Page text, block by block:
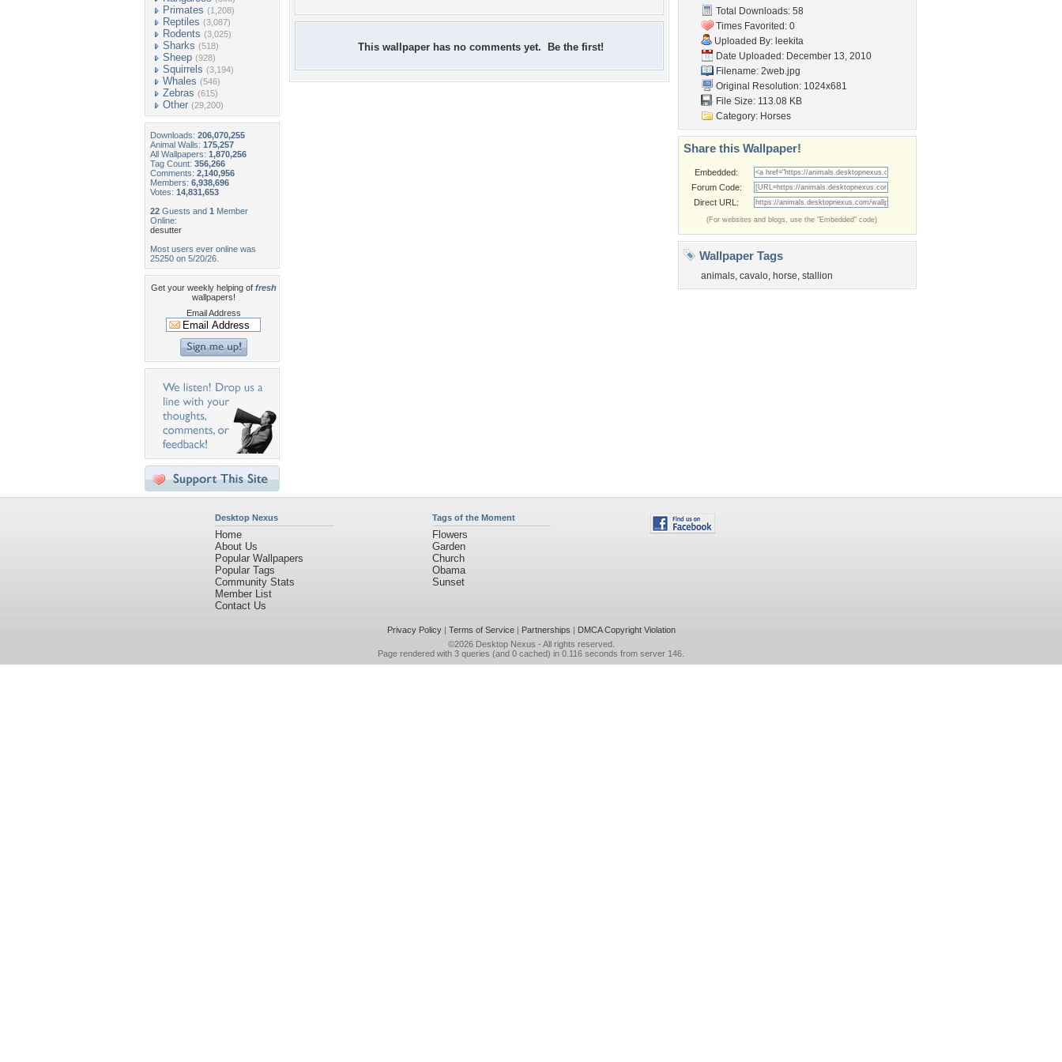
Primates (1,208)
Reptiles (3,087)
Rodents (3,025)
Sharks (518)
Sheep (928)
Squirrels (3,194)
Whales (546)
Zebras (615)
Other (29,200)
Downloads: 206,070,255
Animal Walls: 175,257
All Wallpapers: 1,870,256
Tag Count: 356,266
Comments: 2,140,956
Members: 6,938,696
Votes: 14,831,653
22 Guests and 1 Member
Online:
desutter
Most users ever online was
25250 on 5/20/26.
Get your weekly helping of fresh
wallpapers!
Email Address
This wallpaper has no comments yet. Be the first!
Total Downloads: 58
Times Favorited: 0
Uploaded By: leekita
Date Uploaded: December 13, 2010
Filename: 2web.jpg
Original Resolution: 1024x681
File Size: 113.08 KB
Category: Horses
Share this Wallpaper!
Embedded:
Forum Code:
Direct URL:
(For websites and blogs, use the "Embedded" code)
Wallpaper Tags
animals, cavalo, horse, stallion
Desktop Nexus
Home
About Us
Popular Wallpapers
Popular Tags
Community Stats
Member List
Contact Us
Tags of the Moment
Flowers
Garden
Church
Obama
Sunset
Privacy Policy| Terms of Service| Partnerships | DMCA Copyright Violation
©2026 Desktop Nexus - All rights reserved.
Page rendered with 3 queries (and 0 cached) in 0.116 seconds from server 146.